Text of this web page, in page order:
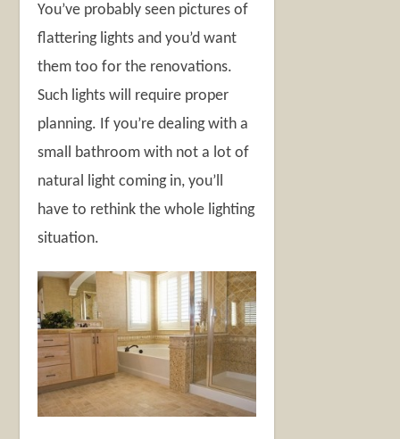
You’ve probably seen pictures of
flattering lights and you’d want
them too for the renovations.
Such lights will require proper
planning. If you’re dealing with a
small bathroom with not a lot of
natural light coming in, you’ll
have to rethink the whole lighting
situation.